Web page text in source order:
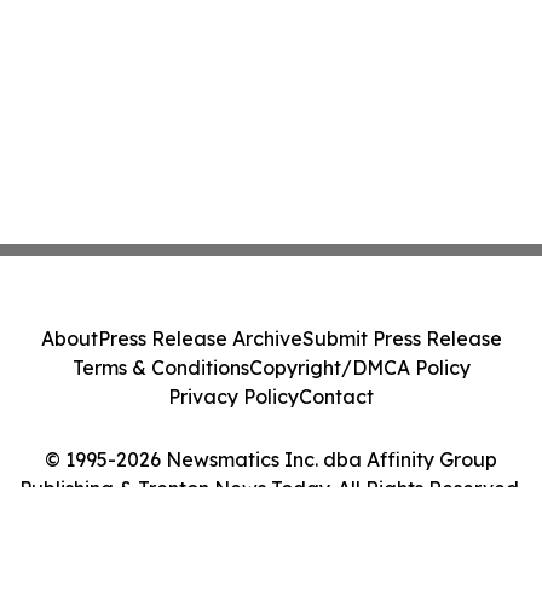
© 1995-2026 Newsmatics Inc. dba Affinity Group
Publishing & Trenton News Today. All Rights Reserved.
AboutPress Release ArchiveSubmit Press Release
Terms & ConditionsCopyright/DMCA Policy
Privacy PolicyContact